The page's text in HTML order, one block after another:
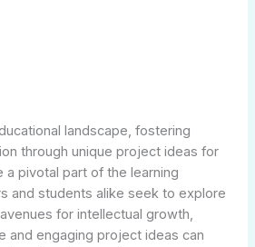
landscape, fostering
through unique project ideas for
pivotal part of the learning
and students alike seek to explore
for intellectual growth,
and engaging project ideas can